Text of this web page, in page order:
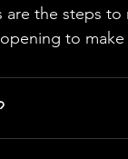
are the steps
to